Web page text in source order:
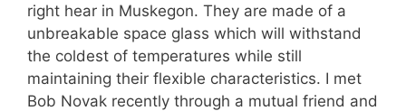
right hear in Muskegon. They are made of a
unbreakable space glass which will withstand
the coldest of temperatures while still
maintaining their flexible characteristics. I met
Bob Novak recently through a mutual friend and